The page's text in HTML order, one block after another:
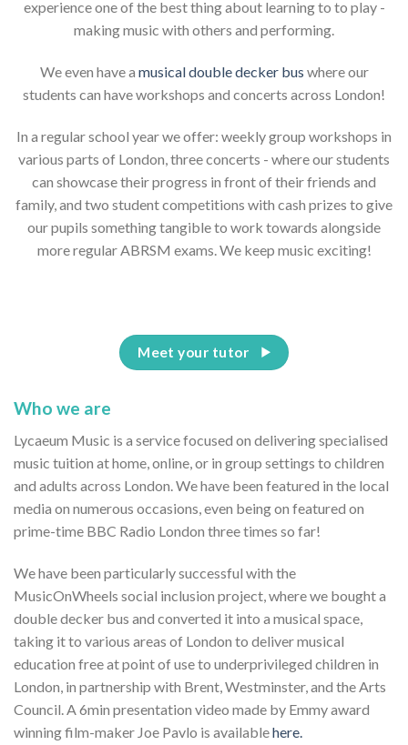
experience one of the best thing about learning to to play -
making music with others and performing.
We even have a musical double decker bus where our
students can have workshops and concerts across London!
In a regular school year we offer: weekly group workshops in
various parts of London, three concerts - where our students
can showcase their progress in front of their friends and
family, and two student competitions with cash prizes to give
our pupils something tangible to work towards alongside
more regular ABRSM exams. We keep music exciting!
Meet your tutor
Who we are
Lycaeum Music is a service focused on delivering specialised
music tuition at home, online, or in group settings to children
and adults across London. We have been featured in the local
media on numerous occasions, even being on featured on
prime-time BBC Radio London three times so far!
We have been particularly successful with the
MusicOnWheels social inclusion project, where we bought a
double decker bus and converted it into a musical space,
taking it to various areas of London to deliver musical
education free at point of use to underprivileged children in
London, in partnership with Brent, Westminster, and the Arts
Council. A 6min presentation video made by Emmy award
winning film-maker Joe Pavlo is availablehere.